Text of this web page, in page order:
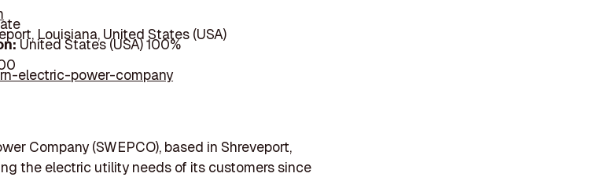
Louisiana, United States (USA)
United States (USA) 100%
electric-power-company
Company (SWEPCO), based in Shreveport,
the electric utility needs of its customers since